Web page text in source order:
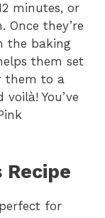
minutes, or
Once they’re
the baking
them set
them to a
You’ve
Recipe
for